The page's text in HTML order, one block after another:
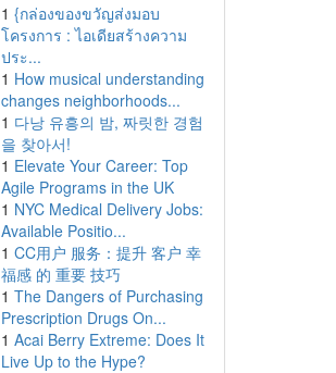
1 {กล่องของขวัญส่งมอบ
โครงการ : ไอเดียสร้างความ
ประ...
1 How musical understanding
changes neighborhoods...
1 다낭 유흥의 밤, 짜릿한 경험
을 찾아서!
1 Elevate Your Career: Top
Agile Programs in the UK
1 NYC Medical Delivery Jobs:
Available Positio...
1 CC用户 服务：提升 客户 幸
福感 的 重要 技巧
1 The Dangers of Purchasing
Prescription Drugs On...
1 Acai Berry Extreme: Does It
Live Up to the Hype?